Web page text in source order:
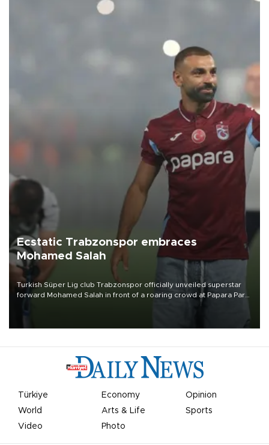
Ecstatic Trabzonspor embraces
Mohamed Salah
Turkish Süper Lig club Trabzonspor officially unveiled superstar
forward Mohamed Salah in front of a roaring crowd at Papara Park
Türkiye Economy
Opinion
World
Arts & Life
Sports
Video
Photo